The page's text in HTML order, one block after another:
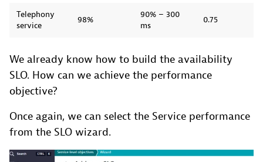
Telephony
service
98%
90% – 300
ms
0.75
We already know how to build the availability
SLO. How can we achieve the performance
objective?
Once again, we can select the Service performance
from the SLO wizard.